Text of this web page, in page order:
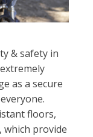
& safety in
as a secure
floors,
which provide